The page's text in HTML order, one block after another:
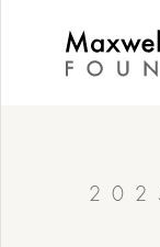
content